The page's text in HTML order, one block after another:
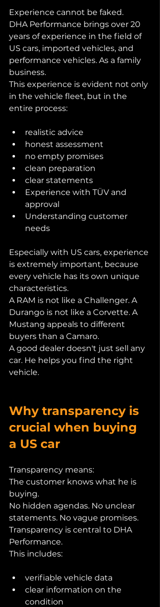
Experience cannot be faked.
DHA Performance brings over 20
years of experience in the field of
US cars, imported vehicles, and
performance vehicles. As a family
business.
This experience is evident not only
in the vehicle fleet, but in the
entire process:
realistic advice
honest assessment
no empty promises
clean preparation
clear statements
Experience with TÜV and
approval
Understanding customer
needs
Especially with US cars, experience
is extremely important, because
every vehicle has its own unique
characteristics.
A RAM is not like a Challenger. A
Durango is not like a Corvette. A
Mustang appeals to different
buyers than a Camaro.
A good dealer doesn't just sell any
car. He helps you find the right
vehicle.
Why transparency is
crucial when buying
a US car
Transparency means:
The customer knows what he is
buying.
No hidden agendas. No unclear
statements. No vague promises.
Transparency is central to DHA
Performance.
This includes:
verifiable vehicle data
clear information on the
condition